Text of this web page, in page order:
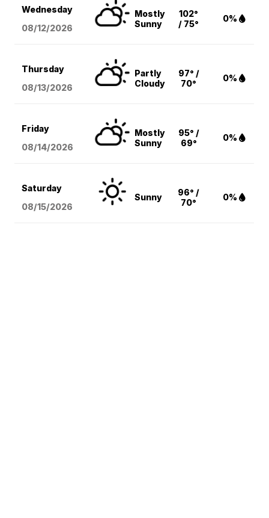
Wednesday
08/12/2026
Mostly
Sunny
102°
/ 75°
0%
Thursday
08/13/2026
Partly
Cloudy
97° /
70°
0%
Friday
08/14/2026
Mostly
Sunny
95° /
69°
0%
Saturday
08/15/2026
Sunny
96° /
70°
0%